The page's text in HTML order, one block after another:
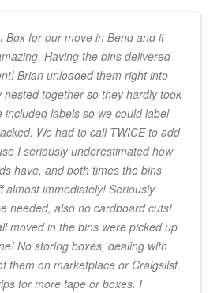
Box for our move in Bend and it
Having the bins delivered
Brian unloaded them right into
together so they hardly took
included labels so we could label
We had to call TWICE to add
I seriously underestimated how
have, and both times the bins
almost immediately! Seriously
needed, also no cardboard cuts!
moved in the bins were picked up
No storing boxes, dealing with
them on marketplace or Craigslist.
for more tape or boxes. I